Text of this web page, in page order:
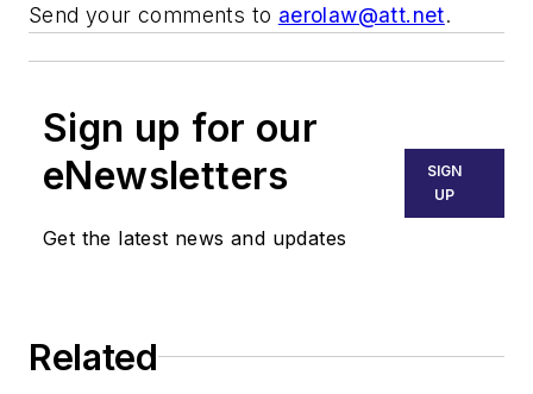
Send your comments to aerolaw@att.net.
Sign up for our
eNewsletters
Get the latest news and updates
SIGN
UP
Related